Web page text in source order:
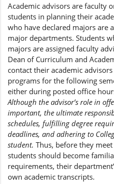
Academic advisors are faculty
students in planning their
who have declared majors are
major departments. Students
majors are assigned faculty
Dean of Curriculum and
contact their academic
programs for the following
either during posted office
Although the advisor’s role in
important, the ultimate
schedules, fulfilling degree
deadlines, and adhering to
student. Thus, before they
students should become
requirements, their
own academic transcripts.